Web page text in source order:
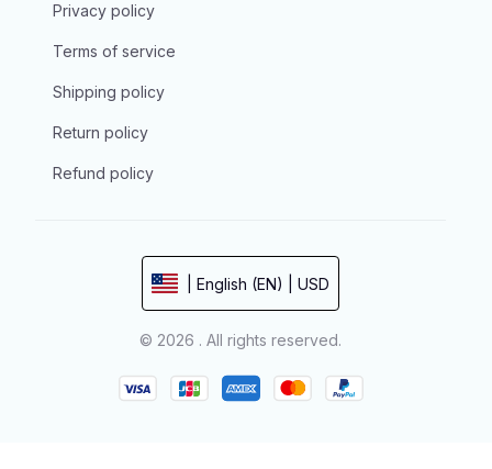
Privacy policy
Terms of service
Shipping policy
Return policy
Refund policy
| English (EN) | USD
© 2026 . All rights reserved.